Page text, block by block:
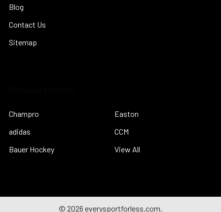
Blog
Contact Us
Sitemap
Champro
adidas
Bauer Hockey
Easton
CCM
View All
© 2026 everysportforless.com.